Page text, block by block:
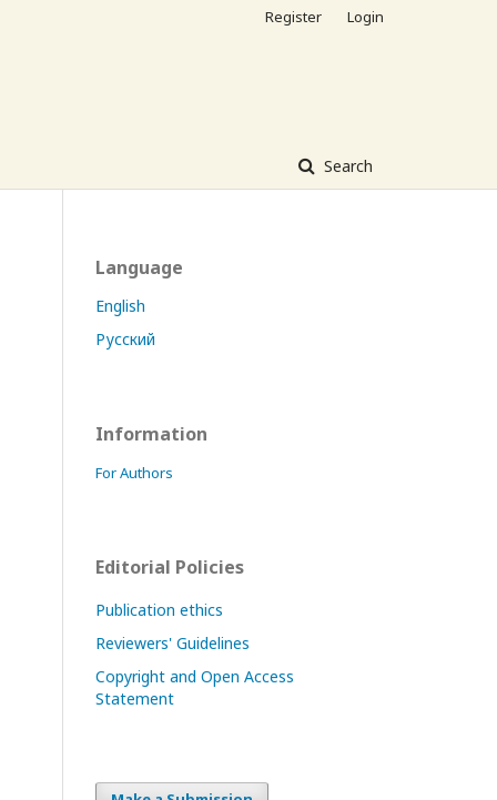
Search
Register Login
Language
English
Русский
Information
For Authors
Editorial Policies
Publication ethics
Reviewers' Guidelines
Copyright and Open Access
Statement